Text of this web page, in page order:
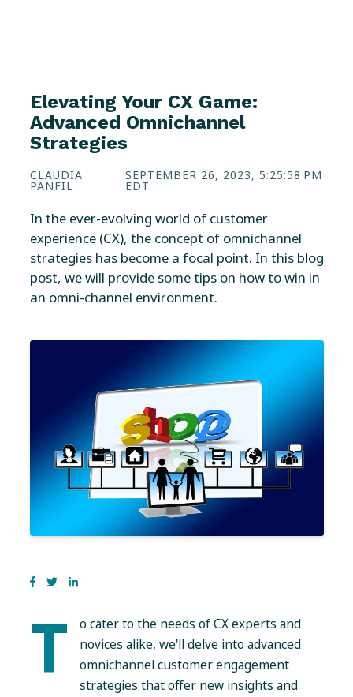
Elevating Your CX Game:
Advanced Omnichannel
Strategies
CLAUDIA
PANFIL
SEPTEMBER 26, 2023, 5:25:58 PM
EDT
In the ever-evolving world of customer
experience (CX), the concept of omnichannel
strategies has become a focal point. In this blog
post, we will provide some tips on how to win in
an omni-channel environment.
T
o cater to the needs of CX experts and
novices alike, we'll delve into advanced
omnichannel customer engagement
strategies that offer new insights and